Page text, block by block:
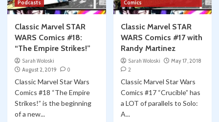
Podcasts
Classic Marvel STAR
WARS Comics #18:
“The Empire Strikes!”
Sarah Woloski
August 2, 2019
0
Classic Marvel Star Wars
Comics #18 “The Empire
Strikes!” is the beginning
of a new...
Comics
Classic Marvel STAR
WARS Comics #17 with
Randy Martinez
Sarah Woloski
May 17, 2018
2
Classic Marvel Star Wars
Comics #17 “Crucible” has
a LOT of parallels to Solo:
A...